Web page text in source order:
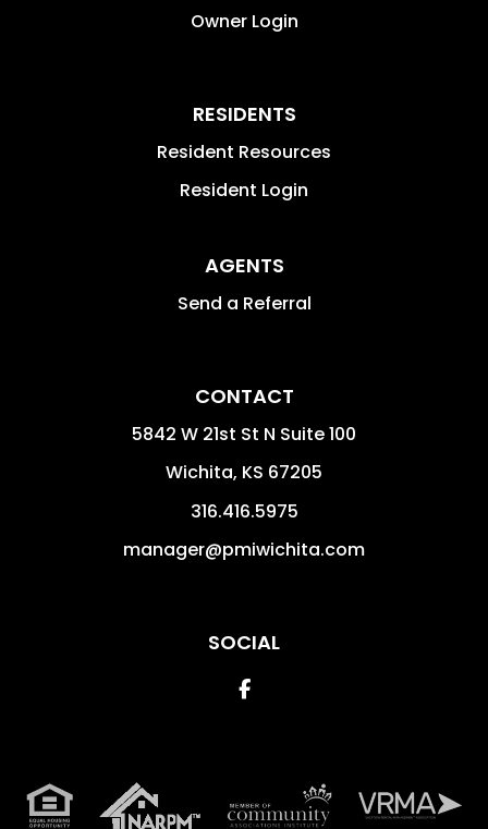
Owner Login
RESIDENTS
Resident Resources
Resident Login
AGENTS
Send a Referral
CONTACT
5842 W 21st St N Suite 100
Wichita, KS 67205
316.416.5975
manager@pmiwichita.com
SOCIAL
Facebook